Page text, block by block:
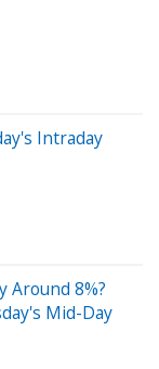
Intraday
Around 8%?
Mid-Day